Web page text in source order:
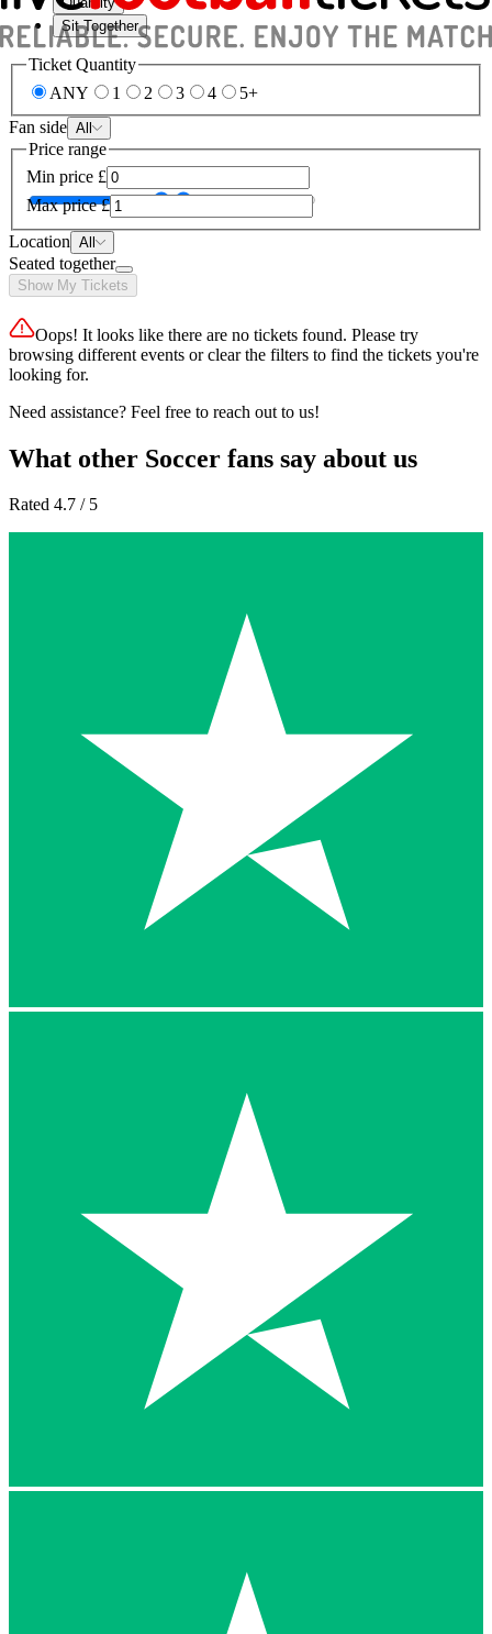
Sit Together
Ticket Quantity
ANY
1 2 3 4
5+
Fan side All
Price range
Min price £
Max price £
Location All
Seated together
Show My Tickets
Oops! It looks like there are no tickets found. Please try
browsing different events or clear the filters to find the tickets you're
looking for.
Need assistance? Feel free to reach out to us!
What other Soccer fans say about us
Rated 4.7 / 5